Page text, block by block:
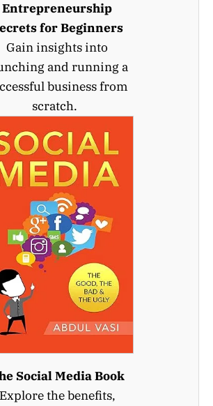
Entrepreneurship
for Beginners
Gain insights into
and running a
business from
scratch.
Social Media Book
Explore the benefits,